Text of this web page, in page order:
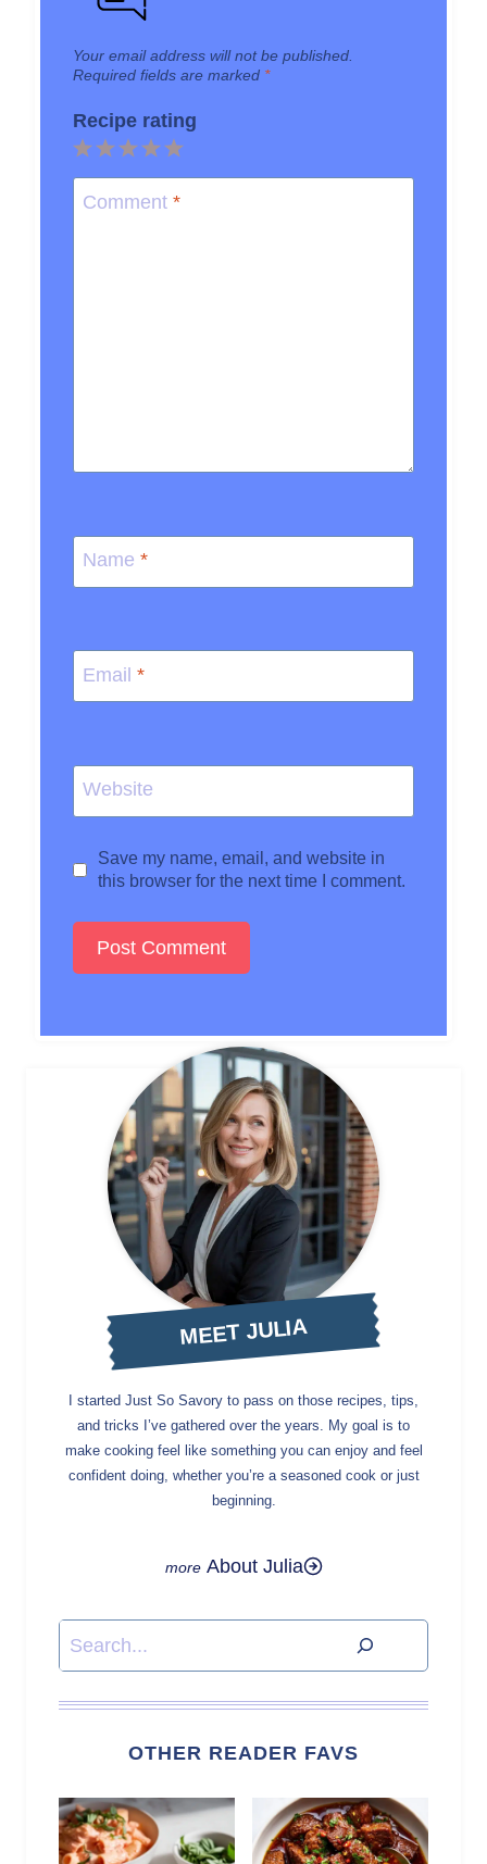
Your email address will not be published.
Required fields are marked *
Recipe rating
5
Stars
4
Stars
3
Stars
2
Stars
1
Star
Comment *
Name *
Email *
Website
Save my name, email, and website in
this browser for the next time I comment.
MEET JULIA
I started Just So Savory to pass on those recipes, tips,
and tricks I’ve gathered over the years. My goal is to
make cooking feel like something you can enjoy and feel
confident doing, whether you’re a seasoned cook or just
beginning.
About Julia
Search
OTHER READER FAVS